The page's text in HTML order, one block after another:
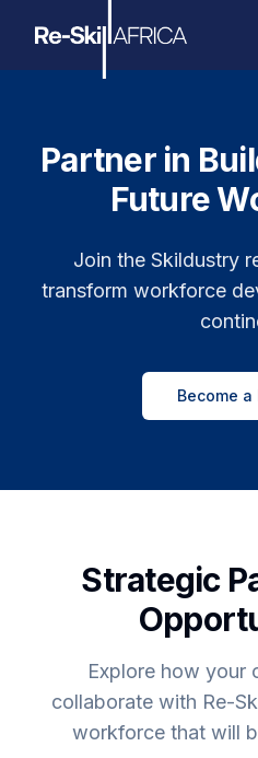
Partner in
Future
Join the Skildustry
transform workforce
Become a
Strategic
Explore how your
collaborate with Re-
workforce that will